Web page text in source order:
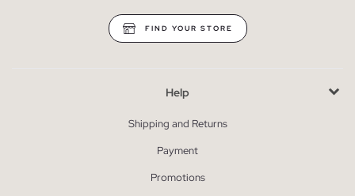
FIND YOUR STORE
Help
Shipping and Returns
Payment
Promotions